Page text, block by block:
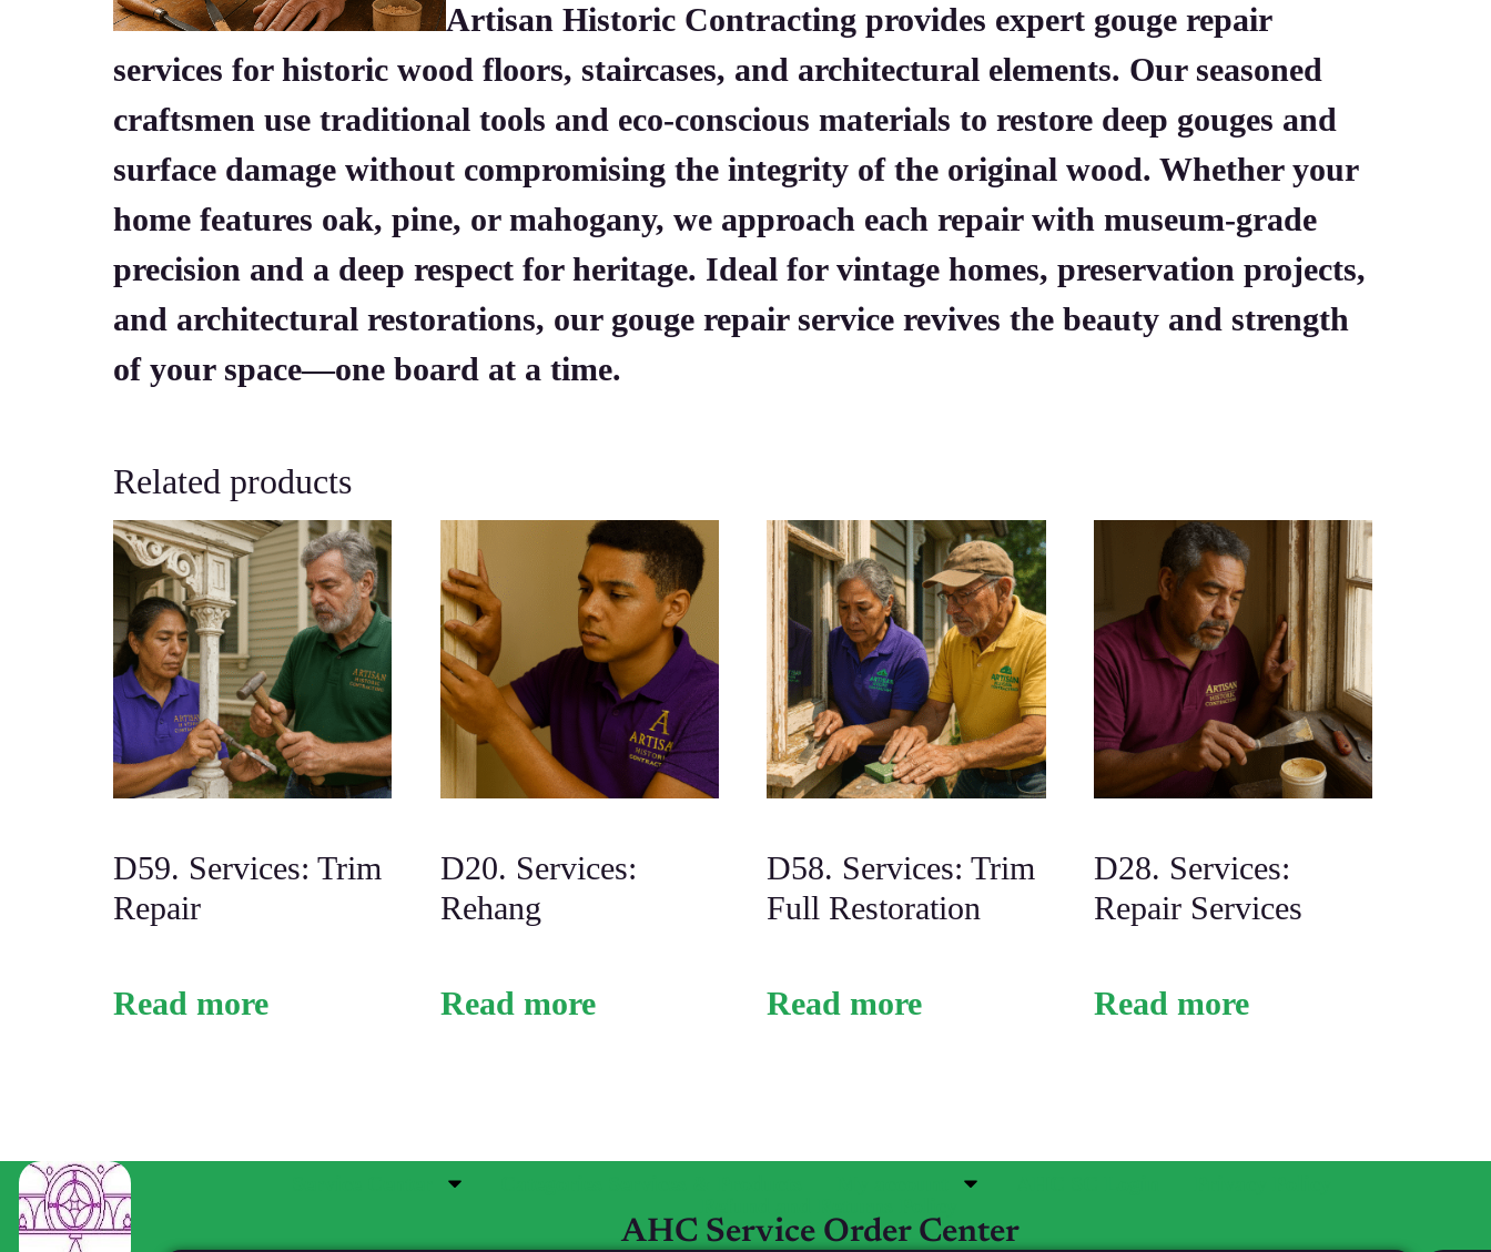
Artisan Historic Contracting provides expert gouge repair
services for historic wood floors, staircases, and architectural elements. Our seasoned
craftsmen use traditional tools and eco-conscious materials to restore deep gouges and
surface damage without compromising the integrity of the original wood. Whether your
home features oak, pine, or mahogany, we approach each repair with museum-grade
precision and a deep respect for heritage. Ideal for vintage homes, preservation projects,
and architectural restorations, our gouge repair service revives the beauty and strength
of your space—one board at a time.
Related products
D59. Services: Trim
Repair
Read more
D20. Services:
Rehang
Read more
D58. Services: Trim
Full Restoration
Read more
D28. Services:
Repair Services
Read more
AHC Service Order Center